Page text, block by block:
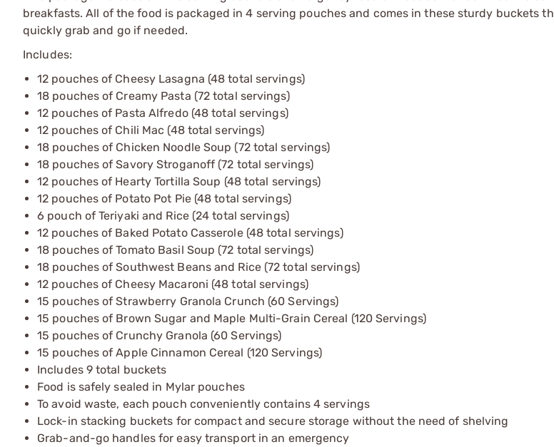
breakfasts. All of the food is packaged in 4 serving pouches and comes in these sturdy buckets
quickly grab and go if needed.
Includes:
12 pouches of Cheesy Lasagna (48 total servings)
18 pouches of Creamy Pasta (72 total servings)
12 pouches of Pasta Alfredo (48 total servings)
12 pouches of Chili Mac (48 total servings)
18 pouches of Chicken Noodle Soup (72 total servings)
18 pouches of Savory Stroganoff (72 total servings)
12 pouches of Hearty Tortilla Soup (48 total servings)
12 pouches of Potato Pot Pie (48 total servings)
6 pouch of Teriyaki and Rice (24 total servings)
12 pouches of Baked Potato Casserole (48 total servings)
18 pouches of Tomato Basil Soup (72 total servings)
18 pouches of Southwest Beans and Rice (72 total servings)
12 pouches of Cheesy Macaroni (48 total servings)
15 pouches of Strawberry Granola Crunch (60 Servings)
15 pouches of Brown Sugar and Maple Multi-Grain Cereal (120 Servings)
15 pouches of Crunchy Granola (60 Servings)
15 pouches of Apple Cinnamon Cereal (120 Servings)
Includes 9 total buckets
Food is safely sealed in Mylar pouches
To avoid waste, each pouch conveniently contains 4 servings
Lock-in stacking buckets for compact and secure storage without the need of shelving
Grab-and-go handles for easy transport in an emergency